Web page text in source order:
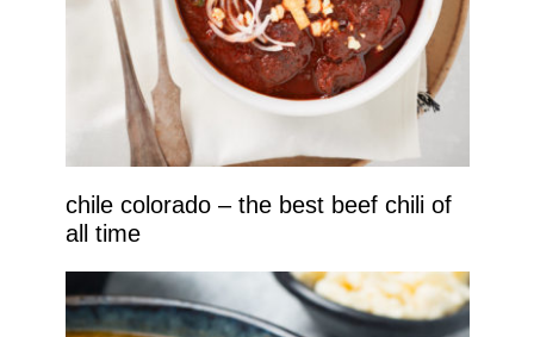
chile colorado – the best beef chili of
all time